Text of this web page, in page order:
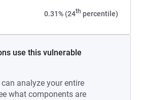
0.31% (24th percentile)
use this vulnerable
analyze your entire
what components are